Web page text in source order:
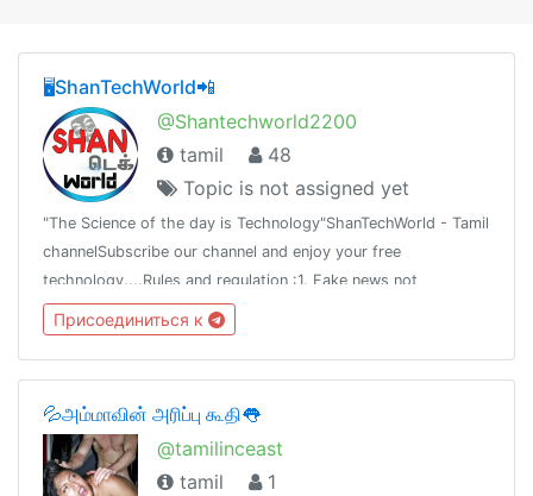
🖥ShanTechWorld📲
@Shantechworld2200
tamil
48
Topic is not assigned yet
"The Science of the day is Technology"ShanTechWorld - Tamil
channelSubscribe our channel and enjoy your free
technology....Rules and regulation :1. Fake news not
allowed2.Don't share fake news3.Share the truth newsAsk all
tech news with mee...
Присоединиться к
💦அம்மாவின் அரிப்பு கூதி👅
@tamilinceast
tamil
1